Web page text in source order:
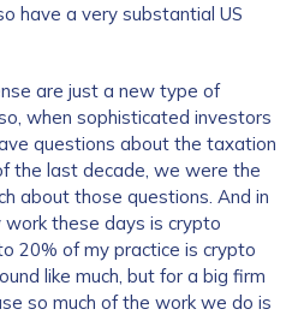
have a very substantial US
are just a new type of
when sophisticated investors
questions about the taxation
the last decade, we were the
about those questions. And in
these days is crypto
20% of my practice is crypto
like much, but for a big firm
so much of the work we do is